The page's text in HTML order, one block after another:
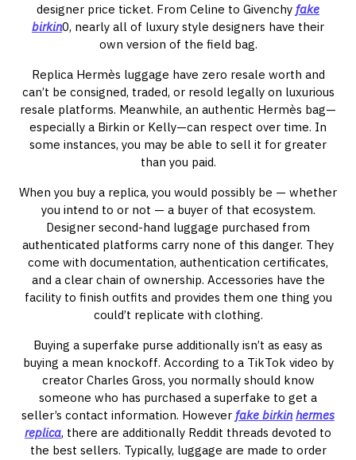
designer price ticket. From Celine to Givenchy fake
birkin0, nearly all of luxury style designers have their
own version of the field bag.
Replica Hermès luggage have zero resale worth and
can’t be consigned, traded, or resold legally on luxurious
resale platforms. Meanwhile, an authentic Hermès bag—
especially a Birkin or Kelly—can respect over time. In
some instances, you may be able to sell it for greater
than you paid.
When you buy a replica, you would possibly be — whether
you intend to or not — a buyer of that ecosystem.
Designer second-hand luggage purchased from
authenticated platforms carry none of this danger. They
come with documentation, authentication certificates,
and a clear chain of ownership. Accessories have the
facility to finish outfits and provides them one thing you
could’t replicate with clothing.
Buying a superfake purse additionally isn’t as easy as
buying a mean knockoff. According to a TikTok video by
creator Charles Gross, you normally should know
someone who has purchased a superfake to get a
seller’s contact information. However fake birkin hermes
replica, there are additionally Reddit threads devoted to
the best sellers. Typically, luggage are made to order